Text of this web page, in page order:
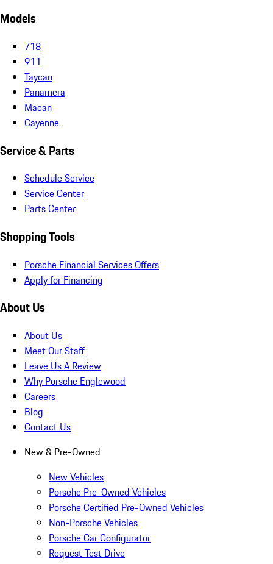
Models
718
911
Taycan
Panamera
Macan
Cayenne
Service & Parts
Schedule Service
Service Center
Parts Center
Shopping Tools
Porsche Financial Services Offers
Apply for Financing
About Us
About Us
Meet Our Staff
Leave Us A Review
Why Porsche Englewood
Careers
Blog
Contact Us
New & Pre-Owned
New Vehicles
Porsche Pre-Owned Vehicles
Porsche Certified Pre-Owned Vehicles
Non-Porsche Vehicles
Porsche Car Configurator
Request Test Drive